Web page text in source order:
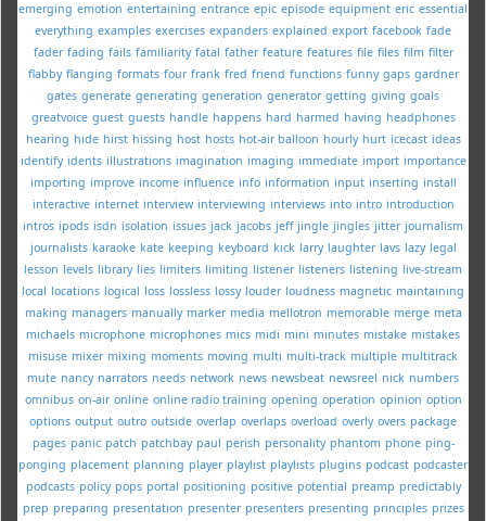
emerging emotion entertaining entrance epic episode equipment eric essential
everything examples exercises expanders explained export facebook fade
fader fading fails familiarity fatal father feature features file files film filter
flabby flanging formats four frank fred friend functions funny gaps gardner
gates generate generating generation generator getting giving goals
greatvoice guest guests handle happens hard harmed having headphones
hearing hide hirst hissing host hosts hot-air balloon hourly hurt icecast ideas
identify idents illustrations imagination imaging immediate import importance
importing improve income influence info information input inserting install
interactive internet interview interviewing interviews into intro introduction
intros ipods isdn isolation issues jack jacobs jeff jingle jingles jitter journalism
journalists karaoke kate keeping keyboard kick larry laughter lavs lazy legal
lesson levels library lies limiters limiting listener listeners listening live-stream
local locations logical loss lossless lossy louder loudness magnetic maintaining
making managers manually marker media mellotron memorable merge meta
michaels microphone microphones mics midi mini minutes mistake mistakes
misuse mixer mixing moments moving multi multi-track multiple multitrack
mute nancy narrators needs network news newsbeat newsreel nick numbers
omnibus on-air online online radio training opening operation opinion option
options output outro outside overlap overlaps overload overly overs package
pages panic patch patchbay paul perish personality phantom phone ping-
ponging placement planning player playlist playlists plugins podcast podcaster
podcasts policy pops portal positioning positive potential preamp predictably
prep preparing presentation presenter presenters presenting principles prizes